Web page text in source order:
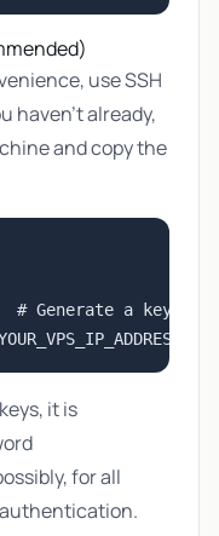
use SSH
haven't already,
and copy the
# Generate a key
it is
for all